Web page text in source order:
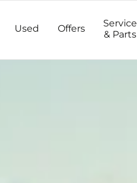
Used Offers
Service
& Parts